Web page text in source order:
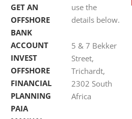
GET AN
OFFSHORE
BANK
ACCOUNT
INVEST
OFFSHORE
FINANCIAL
PLANNING
PAIA
use the
details below.
5 & 7 Bekker
Street,
Trichardt,
2302 South
Africa